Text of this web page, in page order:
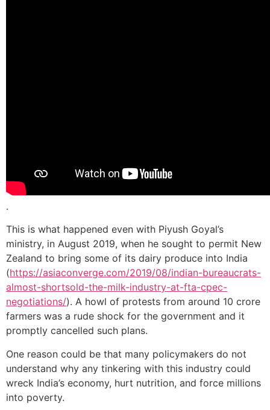
.
This is what happened even with Piyush Goyal’s
ministry, in August 2019, when he sought to permit New
Zealand to bring some of its dairy produce into India
(https://asiaconverge.com/2019/08/indian-bureaucrats-
almost-shortsold-the-milk-industry-at-fta-cpec-
negotiations/). A howl of protests from around 10 crore
farmers was a rude shock for the government and it
promptly cancelled such plans.
One reason could be that many policymakers do not
understand why any tinkering with this industry could
wreck India’s economy, hurt nutrition, and force millions
into poverty.